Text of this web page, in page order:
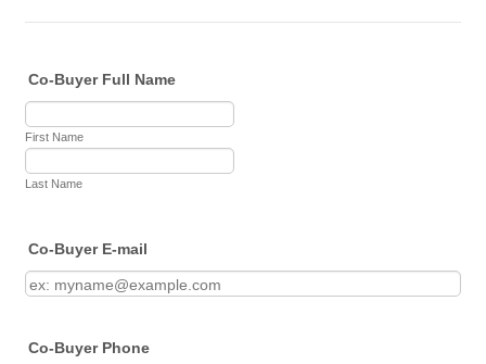
Co-Buyer Full Name
First Name
Last Name
Co-Buyer E-mail
Co-Buyer Phone